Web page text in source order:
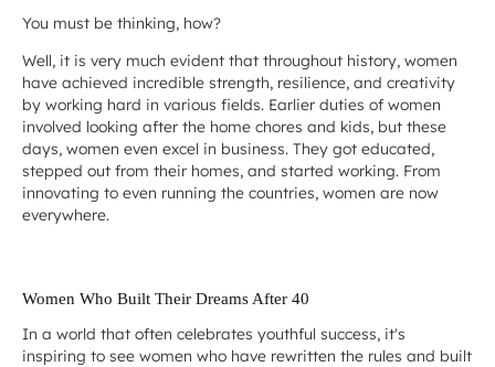
You must be thinking, how?
Well, it is very much evident that throughout history, women
have achieved incredible strength, resilience, and creativity
by working hard in various fields. Earlier duties of women
involved looking after the home chores and kids, but these
days, women even excel in business. They got educated,
stepped out from their homes, and started working. From
innovating to even running the countries, women are now
everywhere.
Women Who Built Their Dreams After 40
In a world that often celebrates youthful success, it's
inspiring to see women who have rewritten the rules and built